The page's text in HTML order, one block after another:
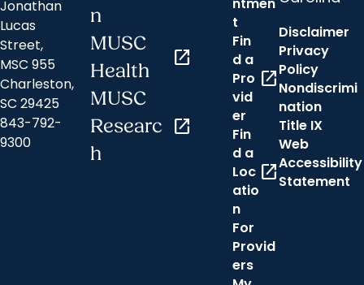
Jonathan
Lucas
Street,
MSC 955
Charleston,
SC 29425
843-792-
9300
n
MUSC
Health
open_in_new
MUSC
Researc
h
open_in_new
ntmen
t
Fin
d a
Pro
vid
er
open_in_new
Fin
d a
Loc
atio
n
open_in_new
For
Provid
ers
Disclaimer
Privacy
Policy
Nondiscrimi
nation
Title IX
Web
Accessibility
Statement